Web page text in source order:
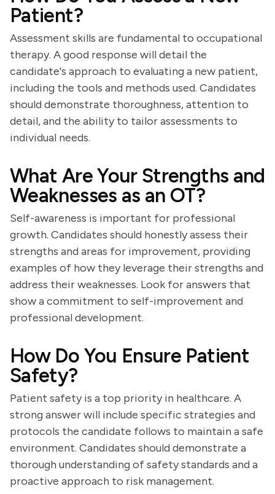
Patient?
Assessment skills are fundamental to occupational
therapy. A good response will detail the
candidate's approach to evaluating a new patient,
including the tools and methods used. Candidates
should demonstrate thoroughness, attention to
detail, and the ability to tailor assessments to
individual needs.
What Are Your Strengths and
Weaknesses as an OT?
Self-awareness is important for professional
growth. Candidates should honestly assess their
strengths and areas for improvement, providing
examples of how they leverage their strengths and
address their weaknesses. Look for answers that
show a commitment to self-improvement and
professional development.
How Do You Ensure Patient
Safety?
Patient safety is a top priority in healthcare. A
strong answer will include specific strategies and
protocols the candidate follows to maintain a safe
environment. Candidates should demonstrate a
thorough understanding of safety standards and a
proactive approach to risk management.